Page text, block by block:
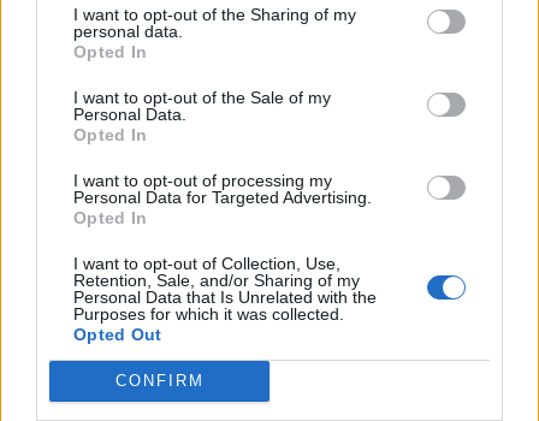
I want to opt-out of the Sharing of my
personal data.
Opted In
I want to opt-out of the Sale of my
Personal Data.
Opted In
I want to opt-out of processing my
Personal Data for Targeted Advertising.
Opted In
I want to opt-out of Collection, Use,
Retention, Sale, and/or Sharing of my
Personal Data that Is Unrelated with the
Purposes for which it was collected.
Opted Out
CONFIRM
FACES FASHION EDITORIALS